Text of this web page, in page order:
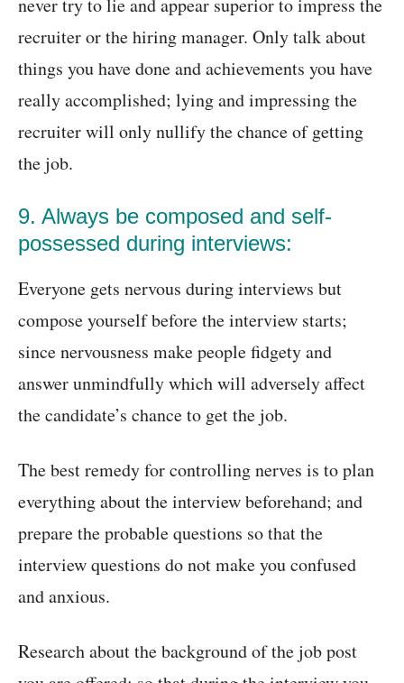
never try to lie and appear superior to impress the
recruiter or the hiring manager. Only talk about
things you have done and achievements you have
really accomplished; lying and impressing the
recruiter will only nullify the chance of getting
the job.
9. Always be composed and self-
possessed during interviews:
Everyone gets nervous during interviews but
compose yourself before the interview starts;
since nervousness make people fidgety and
answer unmindfully which will adversely affect
the candidate’s chance to get the job.
The best remedy for controlling nerves is to plan
everything about the interview beforehand; and
prepare the probable questions so that the
interview questions do not make you confused
and anxious.
Research about the background of the job post